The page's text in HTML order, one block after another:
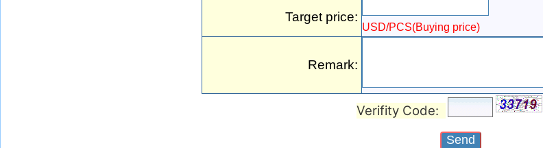
Target price:
USD/PCS(Buying price)
Remark:
Verifity Code: